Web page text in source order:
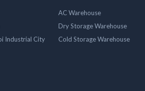
Industrial City
AC Warehouse
Dry Storage Warehouse
Cold Storage Warehouse